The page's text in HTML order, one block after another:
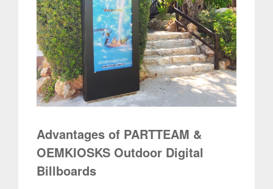
Advantages of PARTTEAM &
OEMKIOSKS Outdoor Digital
Billboards